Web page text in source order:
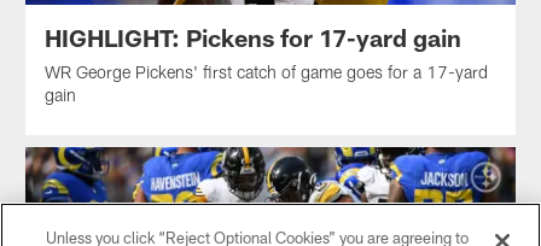
HIGHLIGHT: Pickens for 17-yard gain
WR George Pickens' first catch of game goes for a 17-yard
gain
Unless you click “Reject Optional Cookies” you are agreeing to